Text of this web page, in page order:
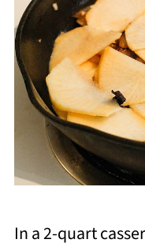
In a 2-quart